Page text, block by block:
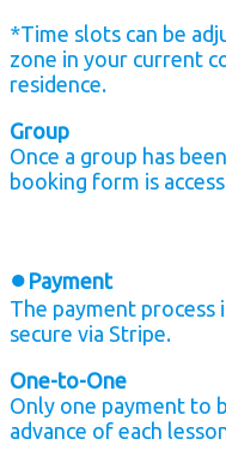
*Time slots can be
zone in your current
residence.
Group
Once a group has
booking form is
● Payment
The payment process
secure via Stripe.
One-to-One
Only one payment to
advance of each